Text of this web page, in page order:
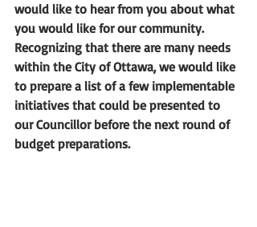
would like to hear from you about what
you would like for our community.
Recognizing that there are many needs
within the City of Ottawa, we would like
to prepare a list of a few implementable
initiatives that could be presented to
our Councillor before the next round of
budget preparations.